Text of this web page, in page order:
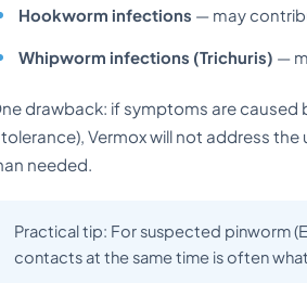
Hookworm infections — may
Whipworm infections (Trichuris) —
drawback: if symptoms are
Vermox will not address
needed.
Practical tip: For suspected pinworm
contacts at the same time is often